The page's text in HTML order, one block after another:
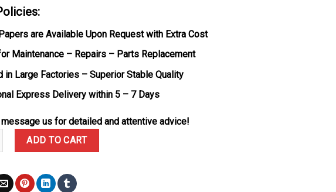
are Available Upon Request with Extra Cost
Maintenance – Repairs – Parts Replacement
in Large Factories – Superior Stable Quality
Express Delivery within 5 – 7 Days
us for detailed and attentive advice!
126334-0009 White Luminous Dial Oyster Bracelet Best Replica VSF 41mm quantity
ADD TO CART